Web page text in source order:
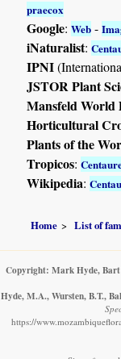
praecox
Google:Web -
iNaturalist:
IPNI
JSTOR Plant
Mansfeld World
Horticultural
Plants of the
Tropicos:
Wikipedia:
Home List of
Copyright: Mark Hyde, Bart
Hyde, M.A., Wursten, B.T.,
https://